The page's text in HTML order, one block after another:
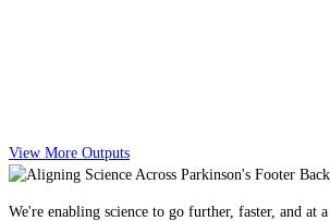
View More Outputs
We're enabling science to go further, faster, and at a